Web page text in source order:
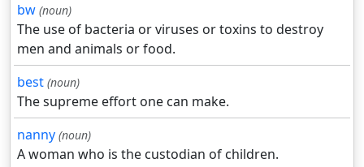
bw (noun)
The use of bacteria or viruses or toxins to destroy
men and animals or food.
best (noun)
The supreme effort one can make.
nanny (noun)
A woman who is the custodian of children.